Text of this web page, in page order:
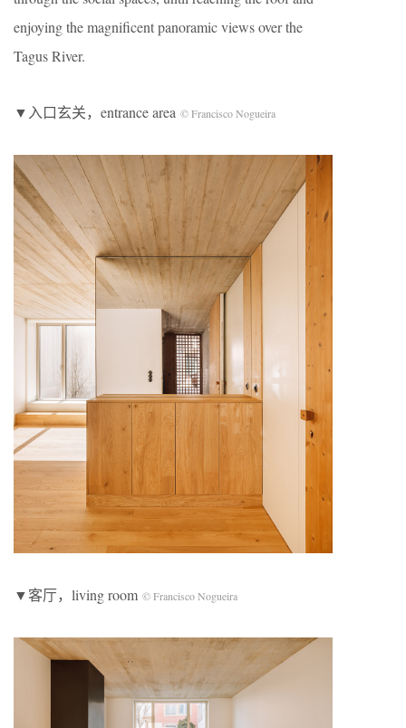
enjoying the magnificent panoramic views over the
Tagus River.
▼入口玄关，entrance area © Francisco Nogueira
▼客厅，living room © Francisco Nogueira